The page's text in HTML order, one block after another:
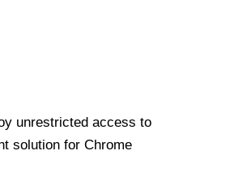
unrestricted access to
solution for Chrome